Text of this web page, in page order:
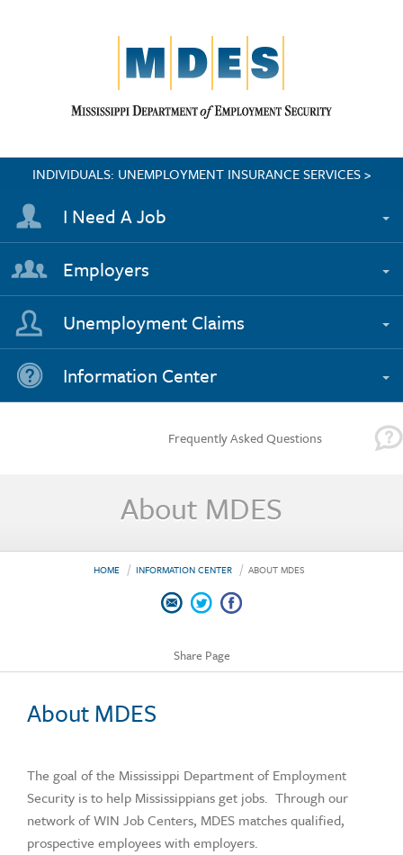
INDIVIDUALS: UNEMPLOYMENT INSURANCE SERVICES >
I Need A Job
Employers
Unemployment Claims
Information Center
Frequently Asked Questions
About MDES
HOME INFORMATION CENTER ABOUT MDES
Share Page
About MDES
The goal of the Mississippi Department of Employment
Security is to help Mississippians get jobs. Through our
network of WIN Job Centers, MDES matches qualified,
prospective employees with employers.